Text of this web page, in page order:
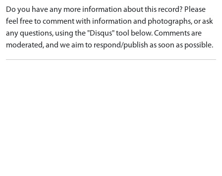
Do you have any more information about this record? Please
feel free to comment with information and photographs, or ask
any questions, using the "Disqus" tool below. Comments are
moderated, and we aim to respond/publish as soon as possible.